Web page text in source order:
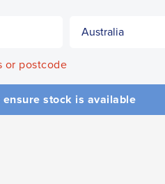
or postcode
ensure stock is available